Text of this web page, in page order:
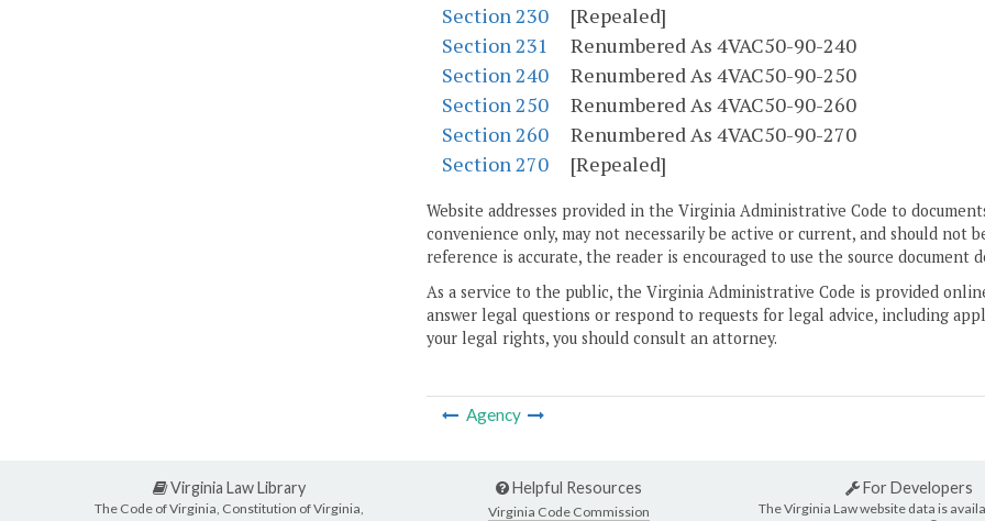
Section 230
[Repealed]
Section 231
Renumbered As 4VAC50-90-240
Section 240
Renumbered As 4VAC50-90-250
Section 250
Renumbered As 4VAC50-90-260
Section 260
Renumbered As 4VAC50-90-270
Section 270
[Repealed]
Website addresses provided in the Virginia Administrative Code to
convenience only, may not necessarily be active or current, and should not
reference is accurate, the reader is encouraged to use the source document
As a service to the public, the Virginia Administrative Code is provided
answer legal questions or respond to requests for legal advice, including
your legal rights, you should consult an attorney.
Agency
Virginia Law Library
The Code of Virginia, Constitution of Virginia,
Helpful Resources
Virginia Code Commission
For Developers
The Virginia Law website data is